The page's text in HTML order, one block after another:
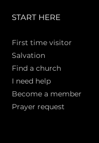
START HERE
First time visitor
Salvation
Find a church
I need help
Become a member
Prayer request